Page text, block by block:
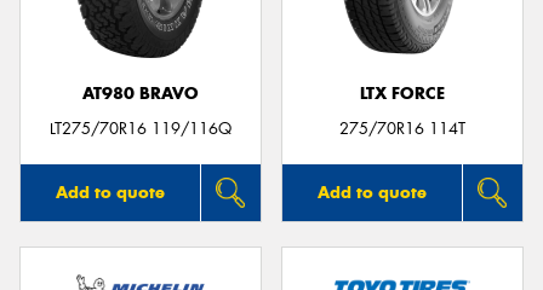
AT980 BRAVO
LT275/70R16 119/116Q
Add to quote
LTX FORCE
275/70R16 114T
Add to quote